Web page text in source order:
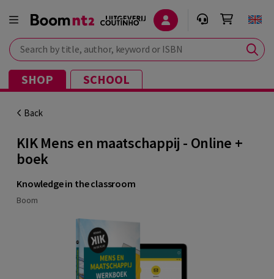
Search by title, author, keyword or ISBN
SHOP SCHOOL
Back
KIK Mens en maatschappij - Online +
boek
Knowledge in the classroom
Boom